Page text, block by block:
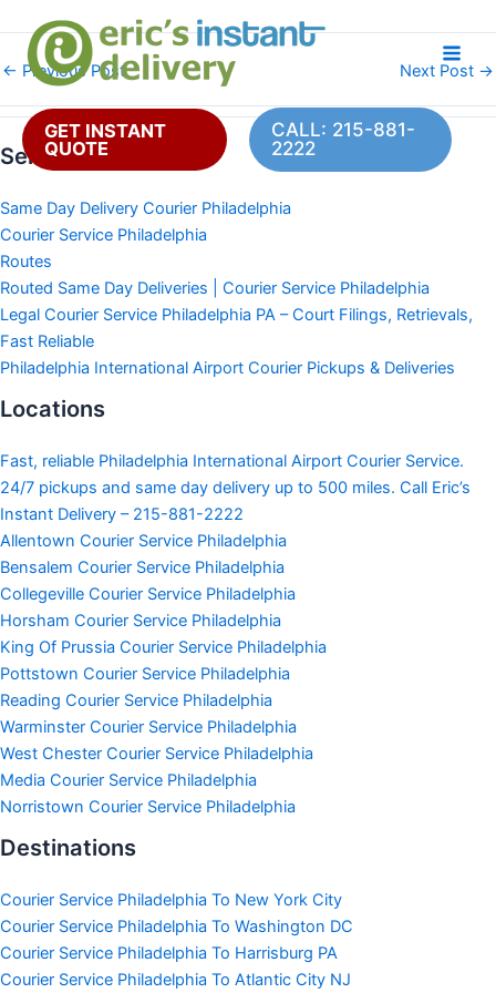
to
content
GET INSTANT
QUOTE
CALL: 215-881-
2222
← Previous Post Next Post →
Services
Same Day Delivery Courier Philadelphia
Courier Service Philadelphia
Routes
Routed Same Day Deliveries | Courier Service Philadelphia
Legal Courier Service Philadelphia PA – Court Filings, Retrievals,
Fast Reliable
Philadelphia International Airport Courier Pickups & Deliveries
Locations
Fast, reliable Philadelphia International Airport Courier Service.
24/7 pickups and same day delivery up to 500 miles. Call Eric’s
Instant Delivery – 215-881-2222
Allentown Courier Service Philadelphia
Bensalem Courier Service Philadelphia
Collegeville Courier Service Philadelphia
Horsham Courier Service Philadelphia
King Of Prussia Courier Service Philadelphia
Pottstown Courier Service Philadelphia
Reading Courier Service Philadelphia
Warminster Courier Service Philadelphia
West Chester Courier Service Philadelphia
Media Courier Service Philadelphia
Norristown Courier Service Philadelphia
Destinations
Courier Service Philadelphia To New York City
Courier Service Philadelphia To Washington DC
Courier Service Philadelphia To Harrisburg PA
Courier Service Philadelphia To Atlantic City NJ